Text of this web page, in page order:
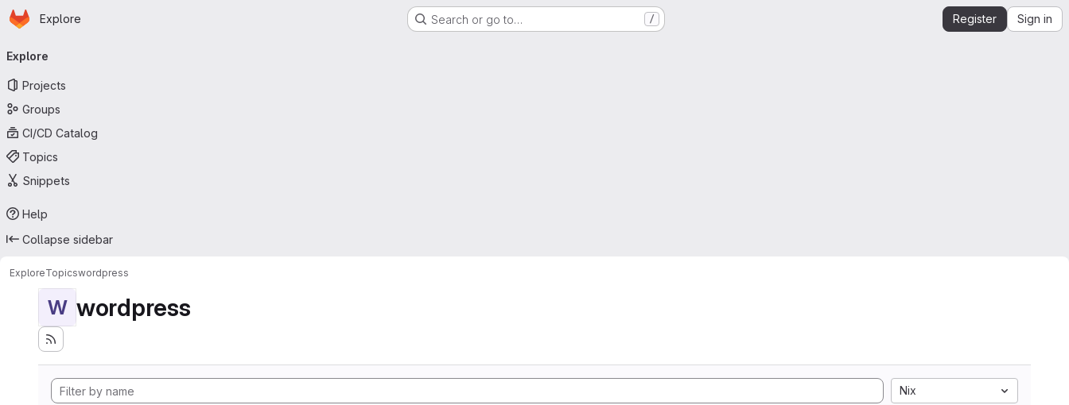
Skip to main content
Homepage
Explore Search or go to… / Register Sign in
navigation
Explore
Projects
Groups
CI/CD Catalog
Topics
Snippets
Help
Collapse sidebar
ExploreTopicswordpress
W wordpress
Nix